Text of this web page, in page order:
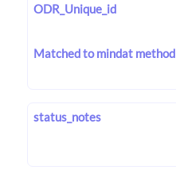
ODR_Unique_id
Matched to mindat method
status_notes